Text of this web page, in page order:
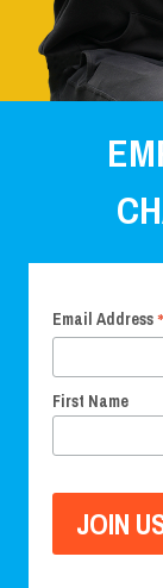
Email Address*
First Name